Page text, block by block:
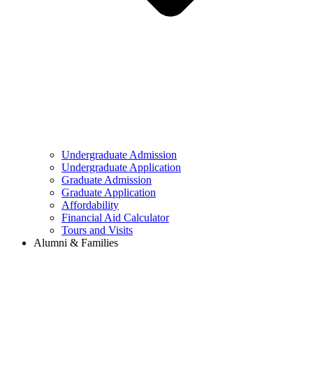
Undergraduate Admission
Undergraduate Application
Graduate Admission
Graduate Application
Affordability
Financial Aid Calculator
Tours and Visits
Alumni & Families